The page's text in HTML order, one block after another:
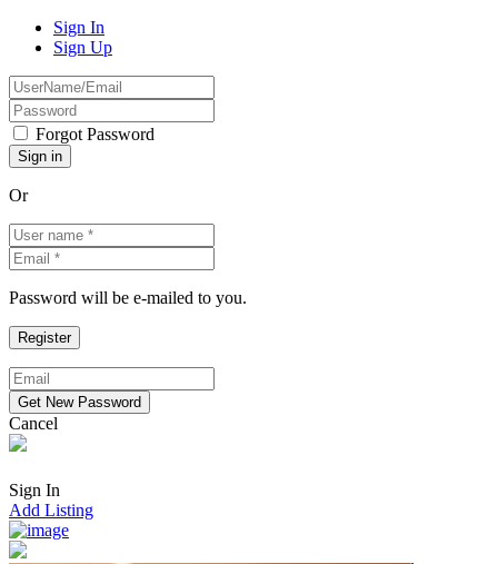
Sign In
Sign Up
Forgot Password
Or
Password will be e-mailed to you.
Cancel
Sign In
Add Listing